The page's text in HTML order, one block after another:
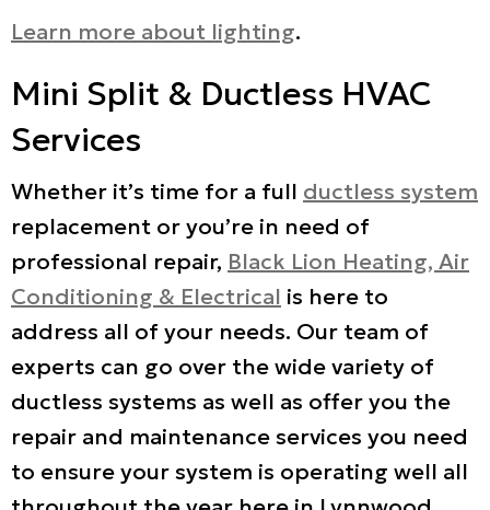
Learn more about lighting.
Mini Split & Ductless HVAC
Services
Whether it’s time for a full ductless system
replacement or you’re in need of
professional repair, Black Lion Heating, Air
Conditioning & Electrical is here to
address all of your needs. Our team of
experts can go over the wide variety of
ductless systems as well as offer you the
repair and maintenance services you need
to ensure your system is operating well all